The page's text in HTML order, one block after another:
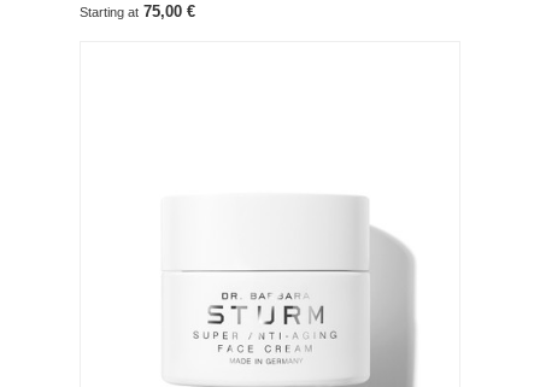
Starting at 75,00 €